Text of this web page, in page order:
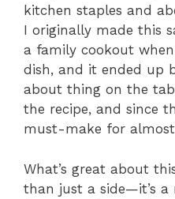
kitchen staples and
I originally made this
a family cookout
dish, and it ended up
about thing on the
the recipe, and since
must-make for
What’s great about
than just a side—it’s